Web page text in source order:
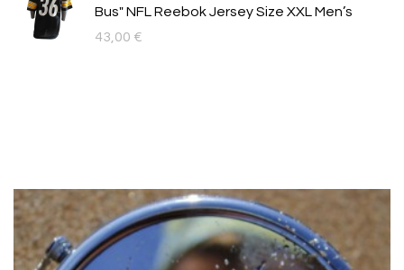
Bus" NFL Reebok Jersey Size XXL Men’s
43,00 €